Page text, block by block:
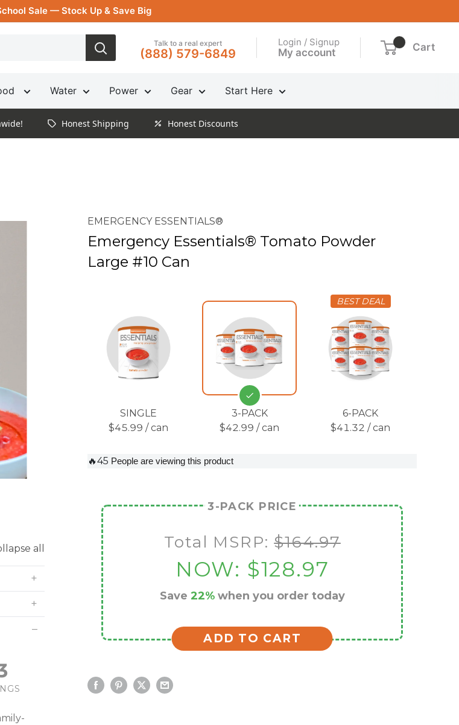
Sale — Stock Up & Save Big
Talk to a real expert
(888) 579-6849
Login / Signup
My account Cart
Water Power Gear Start Here
Honest Shipping Honest Discounts
EMERGENCY ESSENTIALS®
Emergency Essentials® Tomato Powder
Large #10 Can
SINGLE
$45.99 / can
3-PACK
$42.99 / can
BEST DEAL
6-PACK
$41.32 / can
🔥45 People are viewing this product
3-PACK PRICE
Total MSRP: $164.97
NOW: $128.97
Save 22%when you order today
ADD TO CART
all